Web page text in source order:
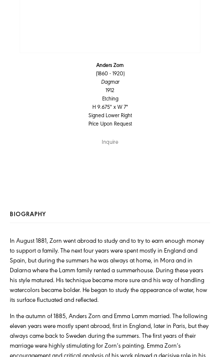
Anders Zorn
(1860 - 1920)
Dagmar
1912
Etching
H 9.675" x W 7"
Signed Lower Right
Price Upon Request
Inquire
BIOGRAPHY
In August 1881, Zorn went abroad to study and to try to earn enough money
to support a family. The next four years were spent mostly in England and
Spain, but during the summers he was always at home, in Mora and in
Dalarna where the Lamm family rented a summerhouse. During these years
his style matured. His technique became more sure and his way of handling
watercolors became bolder. He began to study the appearance of water, how
its surface fluctuated and reflected.
In the autumn of 1885, Anders Zorn and Emma Lamm married. The following
eleven years were mostly spent abroad, first in England, later in Paris, but they
always came back to Sweden during the summers. The first years of their
marriage were highly stimulating for Zorn’s painting. Emma Zorn’s
encouragement and critical analysis of his work played a decisive role in his